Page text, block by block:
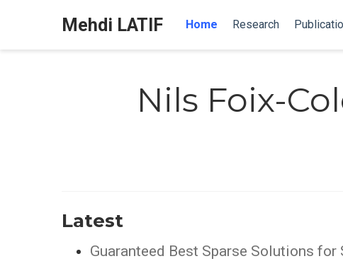
Mehdi LATIF Home Research
Nils Foix-
Latest
Guaranteed Best Sparse Solutions for